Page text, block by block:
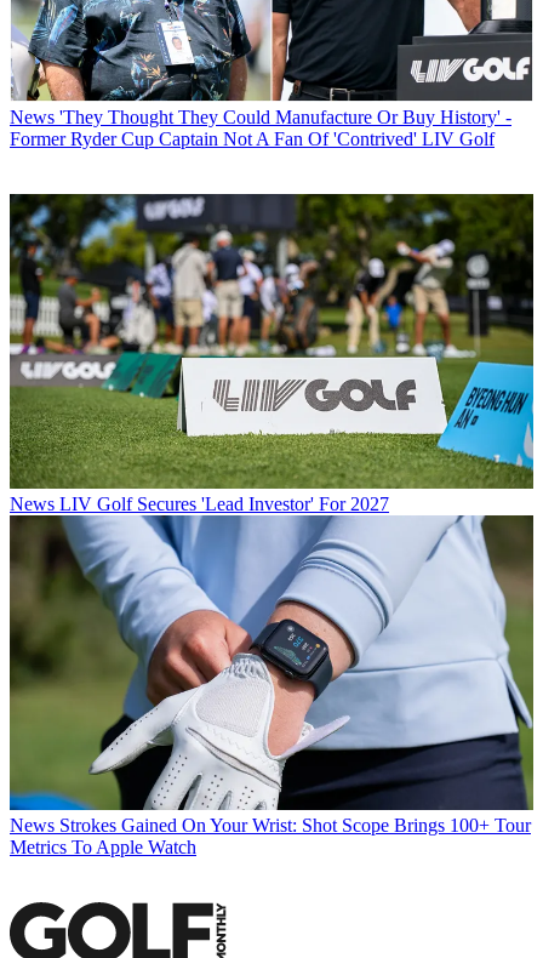
News 'They Thought They Could Manufacture Or Buy History' -
Former Ryder Cup Captain Not A Fan Of 'Contrived' LIV Golf
News LIV Golf Secures 'Lead Investor' For 2027
News Strokes Gained On Your Wrist: Shot Scope Brings 100+ Tour
Metrics To Apple Watch